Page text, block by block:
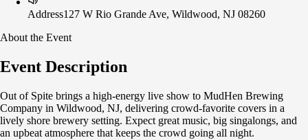
Address127 W Rio Grande Ave, Wildwood, NJ 08260
About the Event
Event Description
Out of Spite brings a high-energy live show to MudHen Brewing
Company in Wildwood, NJ, delivering crowd-favorite covers in a
lively shore brewery setting. Expect great music, big singalongs, and
an upbeat atmosphere that keeps the crowd going all night.